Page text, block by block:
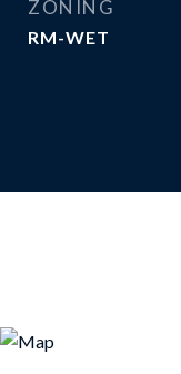
ZONING
RM-WET